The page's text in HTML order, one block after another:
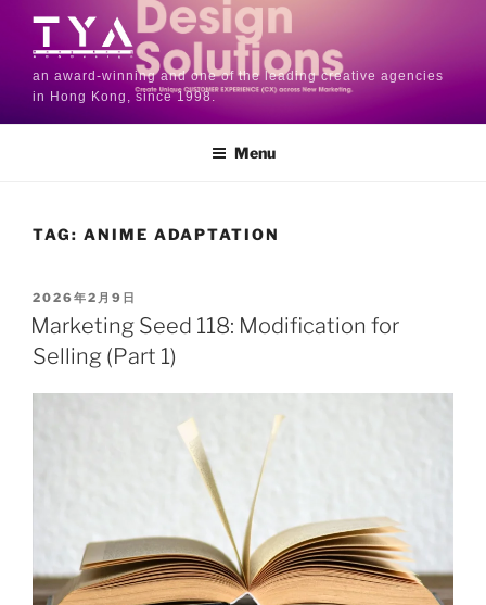
an award-winning and one of the leading creative agencies
in Hong Kong, since 1998.
Menu
TAG: ANIME ADAPTATION
2026年2月9日
Marketing Seed 118: Modification for
Selling (Part 1)